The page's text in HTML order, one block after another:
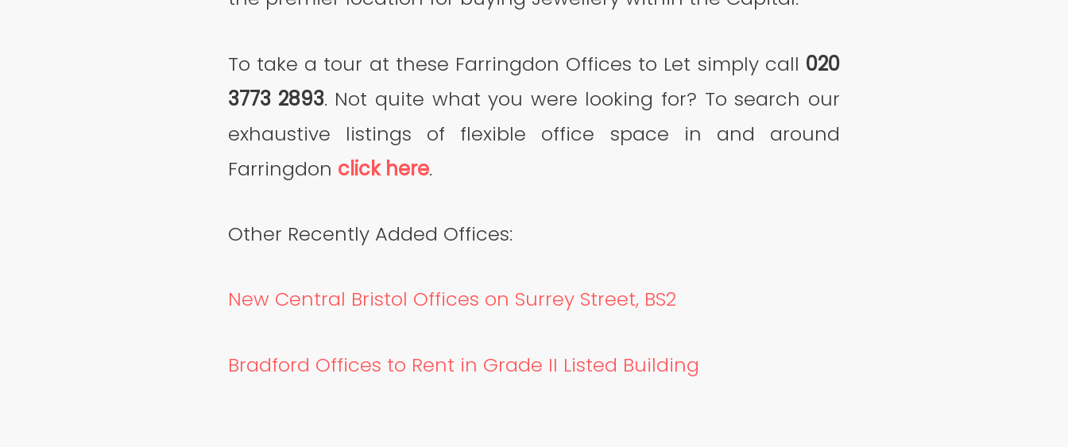
To take a tour at these Farringdon Offices to Let simply call 020
3773 2893. Not quite what you were looking for? To search our
exhaustive listings of flexible office space in and around
Farringdon click here.
Other Recently Added Offices:
New Central Bristol Offices on Surrey Street, BS2
Bradford Offices to Rent in Grade II Listed Building